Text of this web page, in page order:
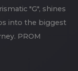
"G", shines
into the biggest
PROM